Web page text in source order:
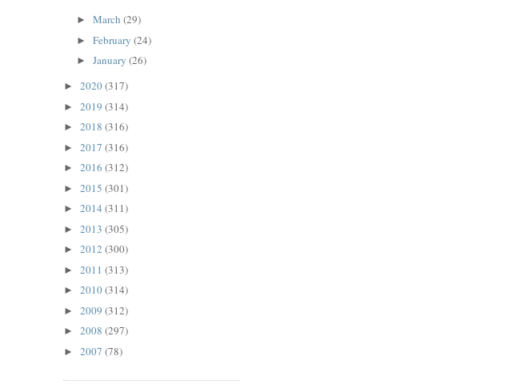
► March (29)
► February (24)
► January (26)
► 2020(317)
► 2019 (314)
► 2018 (316)
► 2017 (316)
► 2016 (312)
► 2015 (301)
► 2014 (311)
► 2013 (305)
► 2012 (300)
► 2011 (313)
► 2010(314)
► 2009 (312)
► 2008 (297)
► 2007 (78)